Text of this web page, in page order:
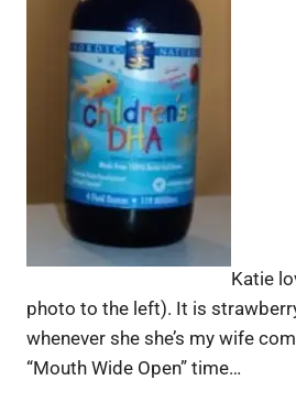
Katie
photo to the left). It is
whenever she she’s my wife
“Mouth Wide Open” time…